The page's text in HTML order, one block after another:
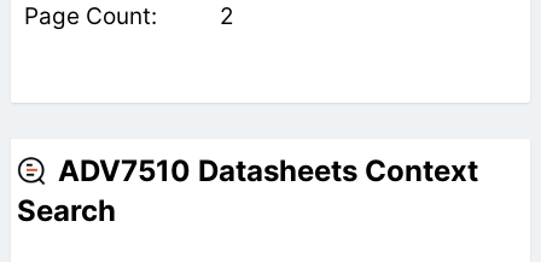
2
ADV7510 Datasheets Context
Search